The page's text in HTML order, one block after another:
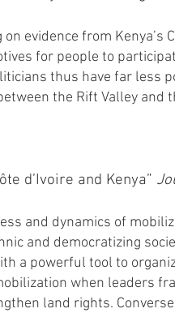
evidence from Kenya’s
for people to
thus have far less
the Rift Valley and
d’Ivoire and Kenya”
and dynamics of
and democratizing
a powerful tool to
when leaders
land rights.